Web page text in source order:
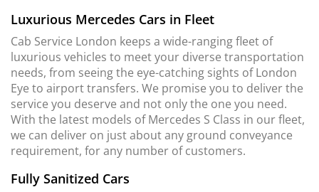
Luxurious Mercedes Cars in Fleet
Cab Service London keeps a wide-ranging fleet of
luxurious vehicles to meet your diverse transportation
needs, from seeing the eye-catching sights of London
Eye to airport transfers. We promise you to deliver the
service you deserve and not only the one you need.
With the latest models of Mercedes S Class in our fleet,
we can deliver on just about any ground conveyance
requirement, for any number of customers.
Fully Sanitized Cars